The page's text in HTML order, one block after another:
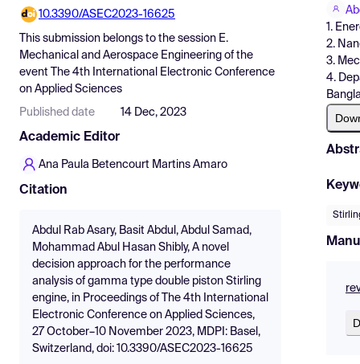
Pricing
Resources
10.3390/ASEC2023-16625
This submission belongs to the session E.
Mechanical and Aerospace Engineering of the
event
The 4th International Electronic Conference
on Applied Sciences
Published date 14 Dec, 2023
Academic Editor
Ana Paula Betencourt Martins Amaro
Citation
Abdul Rab Asary, Basit Abdul, Abdul Samad,
Mohammad Abul Hasan Shibly, A novel
decision approach for the performance
analysis of gamma type double piston Stirling
engine, in Proceedings of The 4th International
Electronic Conference on Applied Sciences,
27 October–10 November 2023, MDPI: Basel,
Switzerland, doi: 10.3390/ASEC2023-16625
1.
2.
3.
4.